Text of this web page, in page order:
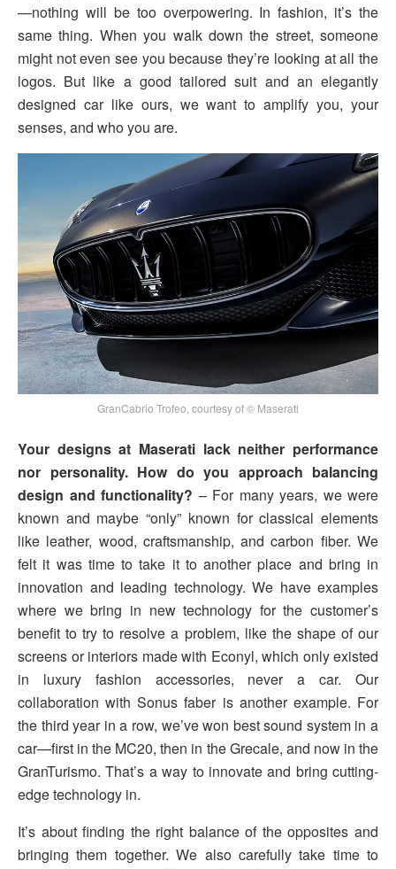
—nothing will be too overpowering. In fashion, it’s the
same thing. When you walk down the street, someone
might not even see you because they’re looking at all the
logos. But like a good tailored suit and an elegantly
designed car like ours, we want to amplify you, your
senses, and who you are.
GranCabrio Trofeo, courtesy of © Maserati
Your designs at Maserati lack neither performance
nor personality. How do you approach balancing
design and functionality? – For many years, we were
known and maybe “only” known for classical elements
like leather, wood, craftsmanship, and carbon fiber. We
felt it was time to take it to another place and bring in
innovation and leading technology. We have examples
where we bring in new technology for the customer’s
benefit to try to resolve a problem, like the shape of our
screens or interiors made with Econyl, which only existed
in luxury fashion accessories, never a car. Our
collaboration with Sonus faber is another example. For
the third year in a row, we’ve won best sound system in a
car—first in the MC20, then in the Grecale, and now in the
GranTurismo. That’s a way to innovate and bring cutting-
edge technology in.
It’s about finding the right balance of the opposites and
bringing them together. We also carefully take time to